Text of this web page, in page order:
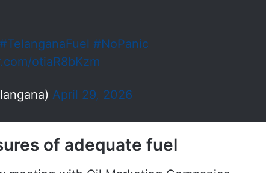
#TelanganaFuel #NoPanic
otiaR8bKzm
April 29, 2026
of adequate fuel